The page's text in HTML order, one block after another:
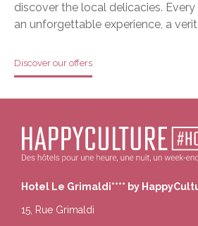
discover the local delicacies.
an unforgettable experience, a
Discover our offers
Hotel Le Grimaldi**** by
15, Rue Grimaldi